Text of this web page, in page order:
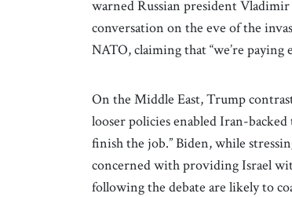
warned Russian president
conversation on the eve of the
NATO, claiming that “we’re paying
On the Middle East, Trump
looser policies enabled Iran-
finish the job.” Biden, while
concerned with providing Israel
following the debate are likely to